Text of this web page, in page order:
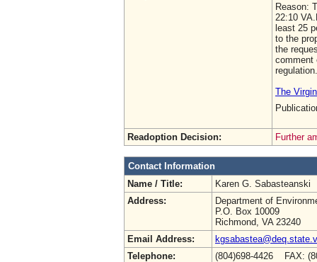
Reason:
22:10
least 25
to the
the
comment
The
Readoption Decision: Further
Contact Information
Name / Title:
Karen G. Sabasteanski
Address:
Department of
P.O. Box 10009
Richmond, VA 23240
Email Address:
Telephone:
(804)698-4426 FAX: